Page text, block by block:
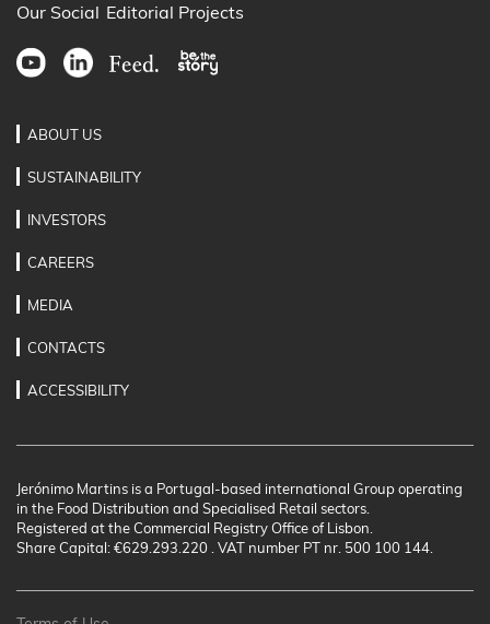
Our Social Editorial Projects
ABOUT US
SUSTAINABILITY
INVESTORS
CAREERS
MEDIA
CONTACTS
ACCESSIBILITY
Jerónimo Martins is a Portugal-based international Group operating
in the Food Distribution and Specialised Retail sectors.
Registered at the Commercial Registry Office of Lisbon.
Share Capital: €629.293.220 . VAT number PT nr. 500 100 144.